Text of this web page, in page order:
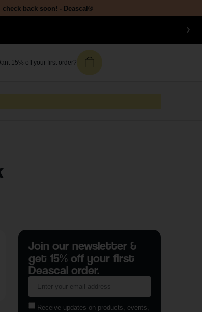
back soon! - Deascal®
15% off your first order?
Join our newsletter &
get 15% off your first
Deascal order.
Receive updates on products, events,